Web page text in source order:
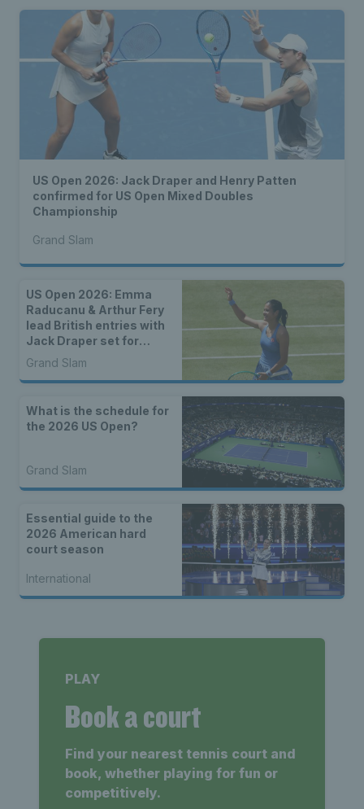
US Open 2026: Jack Draper and Henry Patten
confirmed for US Open Mixed Doubles
Championship
Grand Slam
US Open 2026: Emma
Raducanu & Arthur Fery
lead British entries with
Jack Draper set for
qualifying
Grand Slam
What is the schedule for
the 2026 US Open?
Grand Slam
Essential guide to the
2026 American hard
court season
International
PLAY
Book a court
Find your nearest tennis court and
book, whether playing for fun or
competitively.